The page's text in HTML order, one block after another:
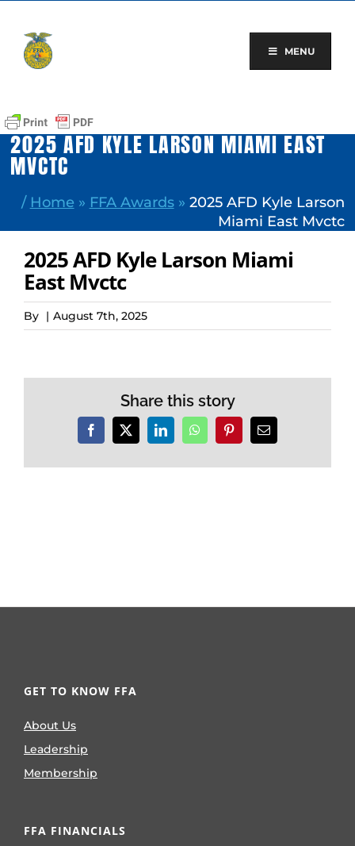
content
MENU
2025 AFD KYLE LARSON MIAMI EAST
MVCTC
/ Home » FFA Awards» 2025 AFD Kyle Larson
Miami East Mvctc
2025 AFD Kyle Larson Miami
East Mvctc
By | August 7th, 2025
Share this story
Facebook
X LinkedInWhatsAppPinterestEmail
GET TO KNOW FFA
About Us
Leadership
Membership
FFA FINANCIALS